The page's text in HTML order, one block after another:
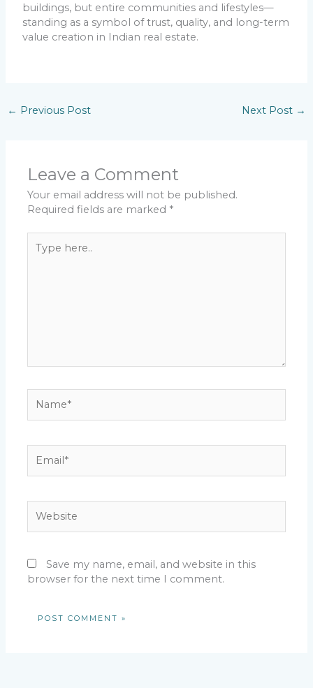
buildings, but entire communities and lifestyles—
standing as a symbol of trust, quality, and long-term
value creation in Indian real estate.
← Previous Post Next Post →
Leave a Comment
Your email address will not be published.
Required fields are marked *
here..
Save my name, email, and website in this
browser for the next time I comment.